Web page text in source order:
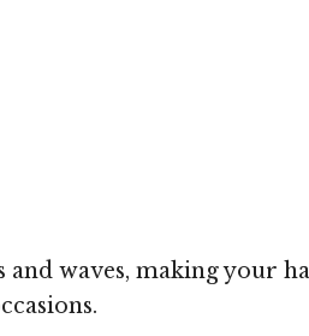
waves, making your